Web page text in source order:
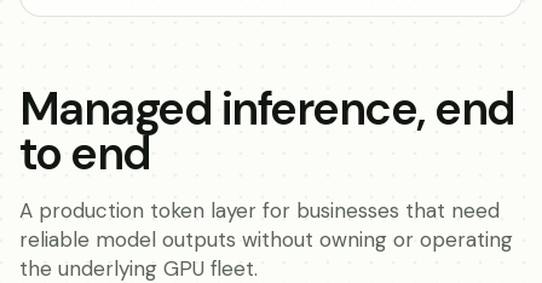
Managed inference, end
to end
A production token layer for businesses that need
reliable model outputs without owning or operating
the underlying GPU fleet.